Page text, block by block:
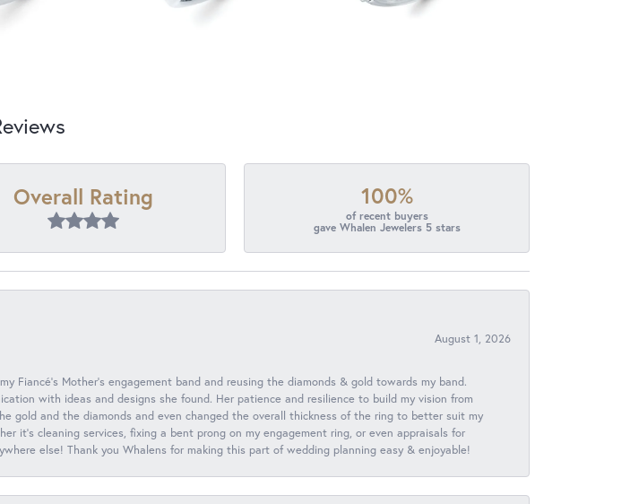
Overall Rating 100%
of recent buyers
gave Whalen Jewelers 5 stars
August 1, 2026
Mother’s engagement band and reusing the diamonds & gold towards my band.
with ideas and designs she found. Her patience and resilience to build my vision from
gold and the diamonds and even changed the overall thickness of the ring to better suit my
it’s cleaning services, fixing a bent prong on my engagement ring, or even appraisals for
else! Thank you Whalens for making this part of wedding planning easy & enjoyable!